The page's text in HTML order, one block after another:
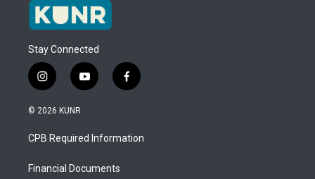
Stay Connected
i
n
s
a
g
a
y
o
u
b
f
a
b
o
© 2026 KUNR
CPB Required Information
Financial Documents